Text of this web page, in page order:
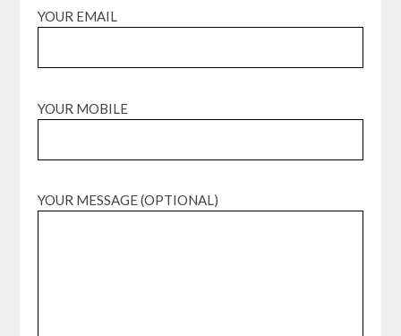
YOUR EMAIL
YOUR MOBILE
YOUR MESSAGE (OPTIONAL)